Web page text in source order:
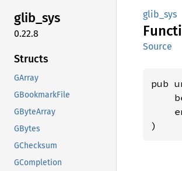
glib_sys
0.22.8
Structs
GArray
GBookmarkFile
GByteArray
GBytes
GChecksum
GCompletion
glib_sys
Source
pub
)